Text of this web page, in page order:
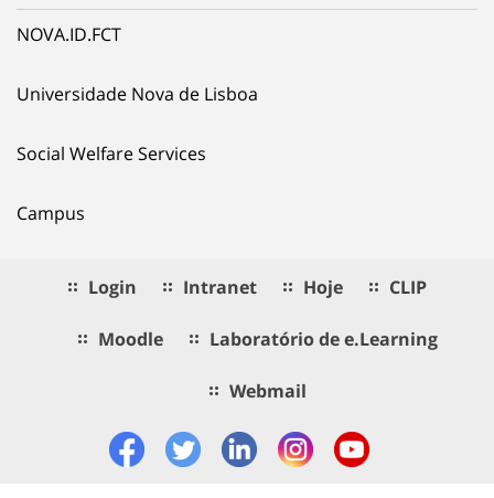
NOVA.ID.FCT
Universidade Nova de Lisboa
Social Welfare Services
Campus
Login Intranet Hoje CLIP
Moodle Laboratório de e.Learning
Webmail